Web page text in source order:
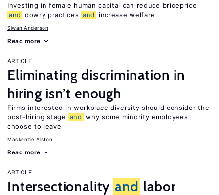
Investing in female human capital can reduce brideprice
and
dowry practices and increase welfare
Siwan Anderson
Read more
ARTICLE
Eliminating discrimination in
hiring isn’t enough
Firms interested in workplace diversity should consider the
post-hiring stage
and why some minority employees
choose to leave
Mackenzie Alston
Read more
ARTICLE
Intersectionality and labor